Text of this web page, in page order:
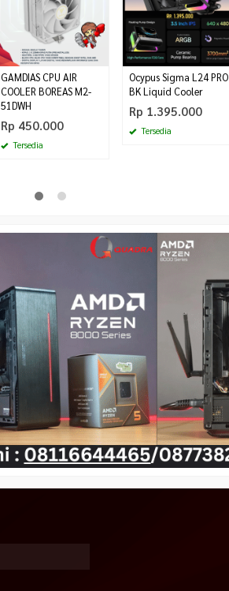
GAMDIAS CPU AIR
COOLER BOREAS M2-
51DWH
Rp 450.000
Tersedia
Ocypus Sigma L24 PRO
BK Liquid Cooler
Rp 1.395.000
Tersedia
Tecware Nexus Air M2 Black
Rp 605.000 Rp 625.000